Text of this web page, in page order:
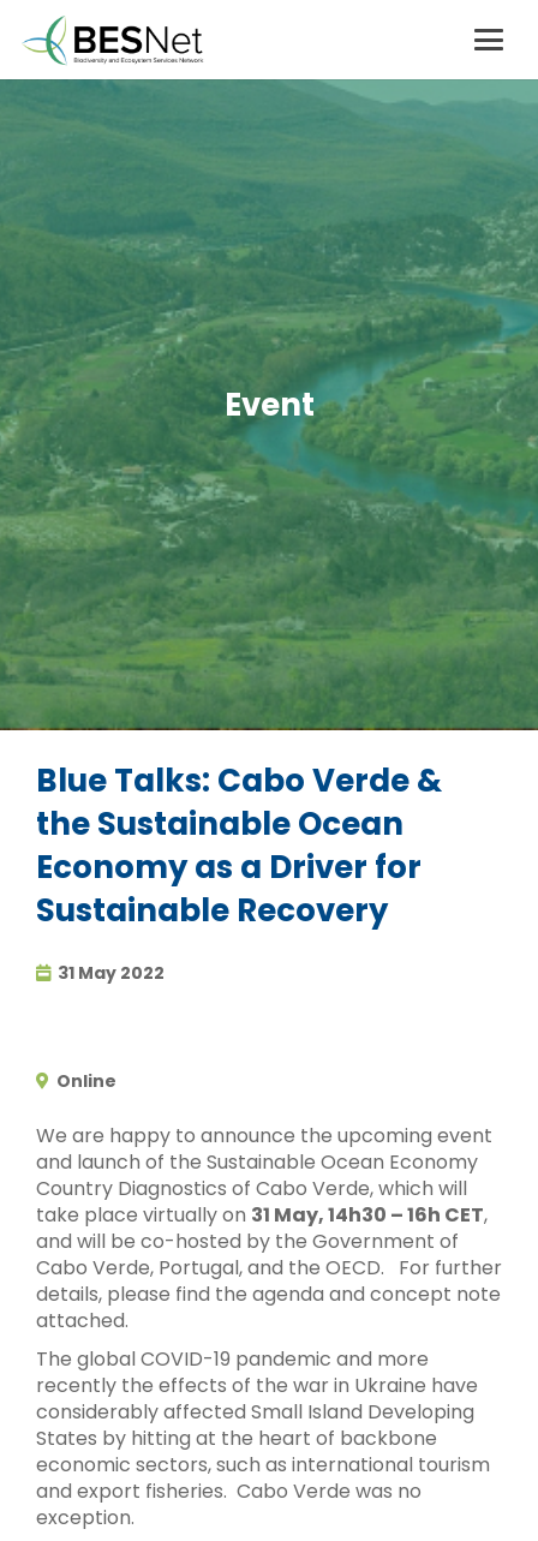
Event
Blue Talks: Cabo Verde &
the Sustainable Ocean
Economy as a Driver for
Sustainable Recovery
31 May 2022
Online
We are happy to announce the upcoming event
and launch of the Sustainable Ocean Economy
Country Diagnostics of Cabo Verde, which will
take place virtually on 31 May, 14h30 – 16h CET,
and will be co-hosted by the Government of
Cabo Verde, Portugal, and the OECD. For further
details, please find the agenda and concept note
attached.
The global COVID-19 pandemic and more
recently the effects of the war in Ukraine have
considerably affected Small Island Developing
States by hitting at the heart of backbone
economic sectors, such as international tourism
and export fisheries. Cabo Verde was no
exception.